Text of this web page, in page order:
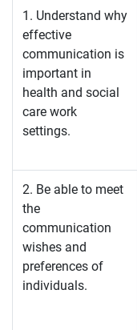
1. Understand why
effective
communication is
important in
health and social
care work
settings.
2. Be able to meet
the
communication
wishes and
preferences of
individuals.